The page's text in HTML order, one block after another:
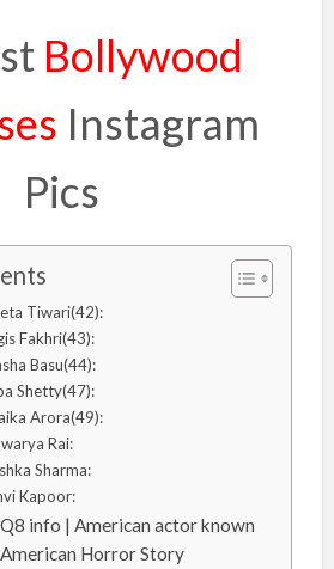
Bollywood
Instagram
Pics
Tiwari(42):
Fakhri(43):
Basu(44):
Shetty(47):
Arora(49):
Rai:
Sharma:
Kapoor:
info | American actor known
Horror Story